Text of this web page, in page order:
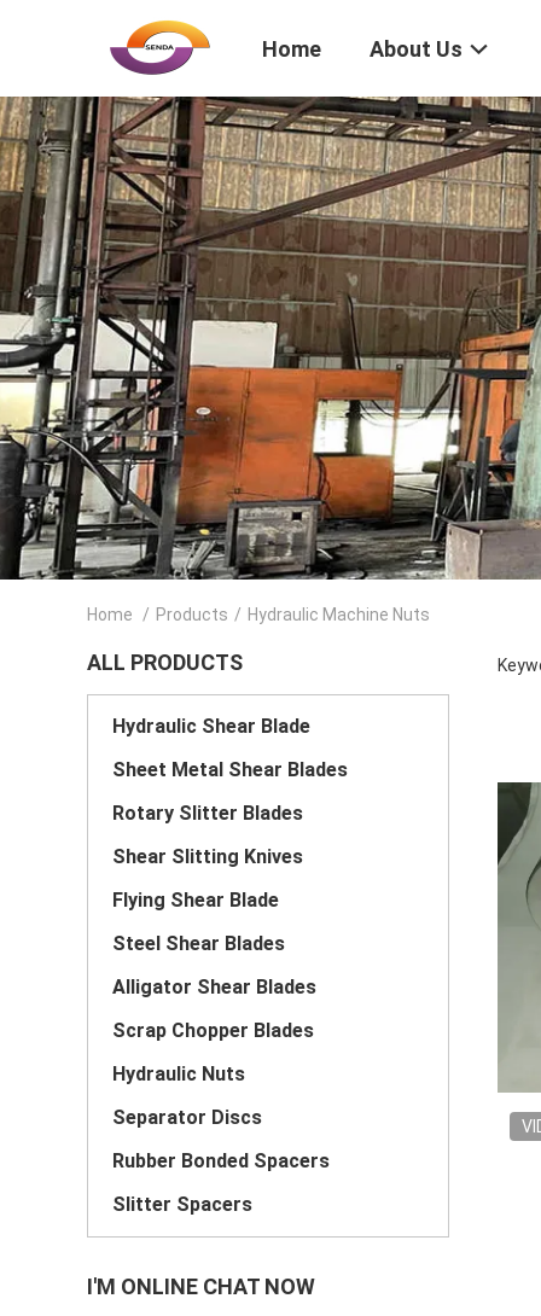
Home About Us
Home / Products / Hydraulic Machine Nuts
ALL PRODUCTS
Hydraulic Shear Blade
Sheet Metal Shear Blades
Rotary Slitter Blades
Shear Slitting Knives
Flying Shear Blade
Steel Shear Blades
Alligator Shear Blades
Scrap Chopper Blades
Hydraulic Nuts
Separator Discs
Rubber Bonded Spacers
Slitter Spacers
I'M ONLINE CHAT NOW